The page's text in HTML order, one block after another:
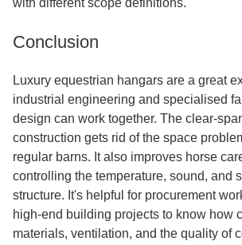
with different scope definitions.
Conclusion
Luxury equestrian hangars are a great
industrial engineering and specialised
design can work together. The clear-
construction gets rid of the space
regular barns. It also improves horse
controlling the temperature, sound, and
structure. It's helpful for procurement
high-end building projects to know how
materials, ventilation, and the quality of